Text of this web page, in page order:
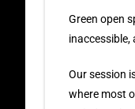
Green open
inaccessible,
Our session
where most